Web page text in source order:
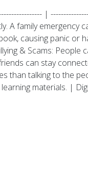
|
A family emergency
causing panic or
& Scams: People
can stay
than talking to the
materials. |